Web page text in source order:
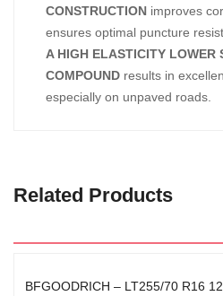
CONSTRUCTION improves
ensures optimal puncture
A HIGH ELASTICITY LOWER
COMPOUND results in
especially on unpaved roads.
Related Products
BFGOODRICH – LT255/70 R16